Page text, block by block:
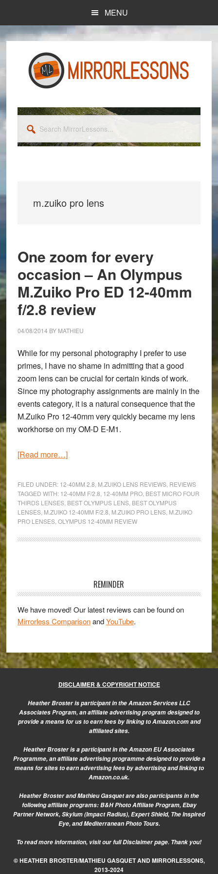
main
content
primary
sidebar
MENU
MirrorLessons...
m.zuiko pro lens
One zoom for every
occasion – An Olympus
M.Zuiko Pro ED 12-40mm
f/2.8 review
04/08/2014 BY MATHIEU
While for my personal photography I prefer to use
primes, I have no shame in admitting that a good
zoom lens can be crucial for certain kinds of work.
Since my photography assignments are mainly in the
events category, it is a natural consequence that the
M.Zuiko Pro 12-40mm very quickly became my lens
workhorse on my OM-D E-M1.
[Read more…]about
for
every
occasion
An
ED
12-
40mm
FILED UNDER: 12-40MM 2.8 M.ZUIKO LENS REVIEWS, REVIEWS
TAGGED WITH: 12-40MM F/2.8 12-40MM PRO, BEST MICRO FOUR
THIRDS LENSES, BEST OLYMPUS LENS, BEST OLYMPUS
LENSES, M.ZUIKO 12-40MM F/2.8 M.ZUIKO PRO LENS, M.ZUIKO
PRO LENSES, OLYMPUS 12-40MM REVIEW
REMINDER
We have moved! Our latest reviews can be found on
Mirrorless ComparisonandYouTube.
DISCLAIMER & COPYRIGHT NOTICE
Heather Broster is participant in the Amazon Services LLC
Associates Program, an affiliate advertising program designed to
provide a means for us to earn fees by linking to Amazon.com and
affiliated sites.
Heather Broster is a participant in the Amazon EU Associates
Programme, an affiliate advertising programme designed to provide a
means for sites to earn advertising fees by advertising and linking to
Amazon.co.uk.
Heather Broster and Mathieu Gasquet are also participants in the
following affiliate programs: B&H Photo Affiliate Program, Ebay
Partner Network, Skylum (Impact Radius), Expert Shield, The Inspired
Eye, and Mediterranean Photo Tours.
To read more information, visit ourfull Disclaimer page. Thank you!
© HEATHER BROSTER/MATHIEU GASQUET AND MIRRORLESSONS,
2013-2024